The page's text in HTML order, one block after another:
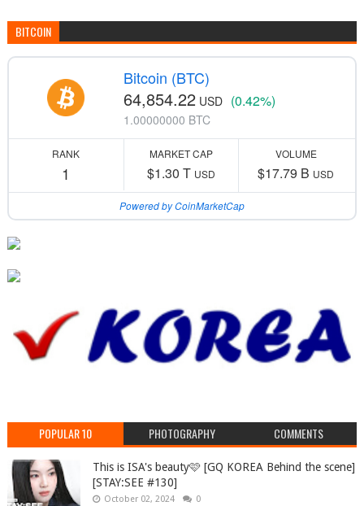
BITCOIN
Bitcoin (BTC)
64,854.22 USD (0.42%)
1.00000000 BTC
RANK
1
MARKET CAP
$1.30 T USD
VOLUME
$17.79 B USD
Powered by CoinMarketCap
POPULAR 10 PHOTOGRAPHY COMMENTS
This is ISA's beauty🩷 [GQ KOREA Behind the scene]
[STAY:SEE #130]
October 02, 2024 0